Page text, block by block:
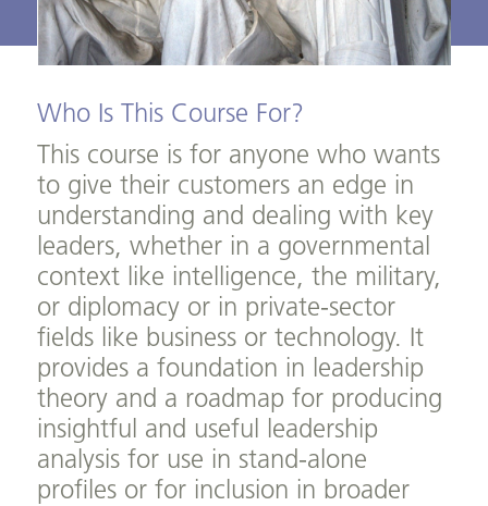
Who Is This Course For?
This course is for anyone who wants
to give their customers an edge in
understanding and dealing with key
leaders, whether in a governmental
context like intelligence, the military,
or diplomacy or in private-sector
fields like business or technology. It
provides a foundation in leadership
theory and a roadmap for producing
insightful and useful leadership
analysis for use in stand-alone
profiles or for inclusion in broader